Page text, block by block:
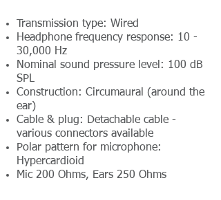
Transmission type: Wired
Headphone frequency response: 10 -
30,000 Hz
Nominal sound pressure level: 100 dB
SPL
Construction: Circumaural (around the
ear)
Cable & plug: Detachable cable -
various connectors available
Polar pattern for microphone:
Hypercardioid
Mic 200 Ohms, Ears 250 Ohms